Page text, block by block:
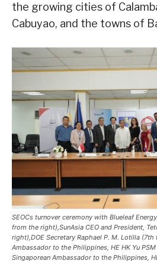
the growing cities of
Cabuyao, and the towns of
SEOCs turnover ceremony with Blueleaf
from the right),SunAsia CEO and President,
right),DOE Secretary Raphael P. M. Lotilla
Ambassador to the Philippines, HE HK Yu
Singaporean Ambassador to the Philippines,